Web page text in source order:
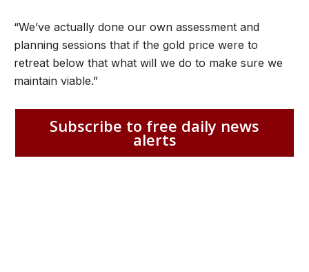
“We’ve actually done our own assessment and
planning sessions that if the gold price were to
retreat below that what will we do to make sure we
maintain viable.”
Subscribe to free daily news
alerts